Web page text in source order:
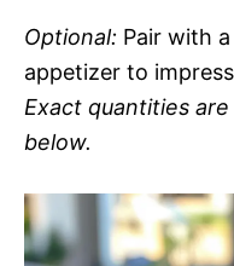
Optional: Pair with
appetizer to
Exact quantities
below.